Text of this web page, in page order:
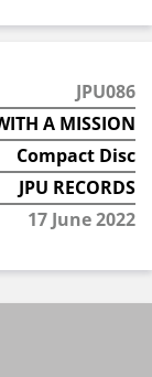
JPU086
A MISSION
Compact Disc
JPU RECORDS
17 June 2022